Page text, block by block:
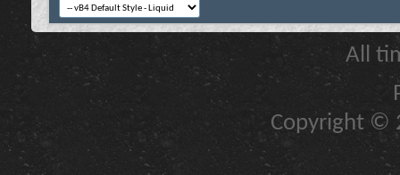
All
Copyright ©